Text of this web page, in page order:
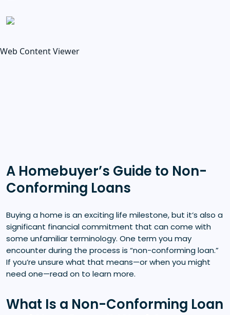
Web Content Viewer
A Homebuyer’s Guide to Non-
Conforming Loans
Buying a home is an exciting life milestone, but it’s also a
significant financial commitment that can come with
some unfamiliar terminology. One term you may
encounter during the process is “non-conforming loan.”
If you’re unsure what that means—or when you might
need one—read on to learn more.
What Is a Non-Conforming Loan